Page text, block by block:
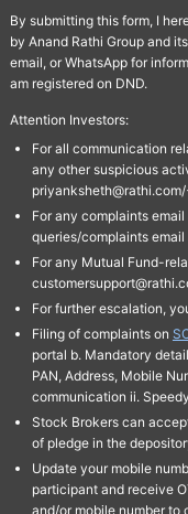
By submitting this form, I
by Anand Rathi Group and
email, or WhatsApp for
am registered on DND.
Attention Investors:
For all communication
any other suspicious
For any complaints
queries/complaints email
For any Mutual Fund-
For further escalation,
Filing of complaints on
portal b. Mandatory
PAN, Address, Mobile
communication ii.
Stock Brokers can
of pledge in the
Update your mobile
participant and receive
and/or mobile number to